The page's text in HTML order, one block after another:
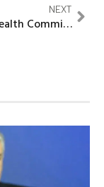
NEXT
Zamfara Health Commissioner visits Hospital, frowns at absence of Doctors